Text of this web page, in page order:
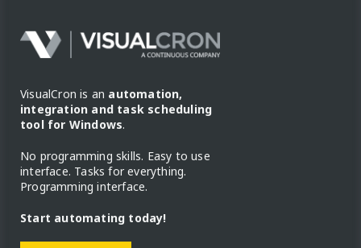
VisualCron is an automation,
integration and task scheduling
tool for Windows.
No programming skills. Easy to use
interface. Tasks for everything.
Programming interface.
Start automating today!